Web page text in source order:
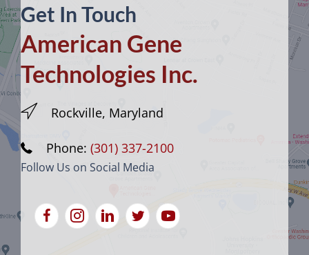
Get In Touch
American Gene
Technologies Inc.
Rockville, Maryland
Phone: (301) 337-2100
Follow Us on Social Media